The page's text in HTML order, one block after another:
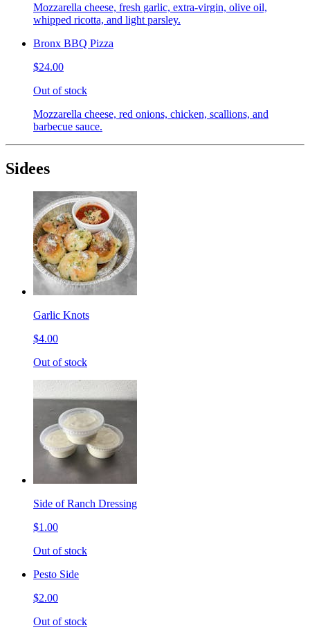
Mozzarella cheese, fresh garlic, extra-virgin, olive oil,
whipped ricotta, and light parsley.
Bronx BBQ Pizza
$24.00
Out of stock
Mozzarella cheese, red onions, chicken, scallions, and
barbecue sauce.
Sidees
Garlic Knots
$4.00
Out of stock
Side of Ranch Dressing
$1.00
Out of stock
Pesto Side
$2.00
Out of stock